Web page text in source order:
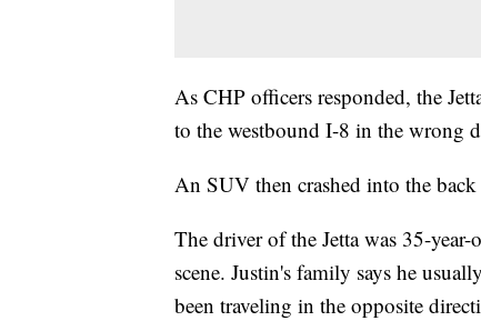
As CHP officers responded, the
to the westbound I-8 in the wrong
An SUV then crashed into the
The driver of the Jetta was 35-
scene. Justin's family says he
been traveling in the opposite